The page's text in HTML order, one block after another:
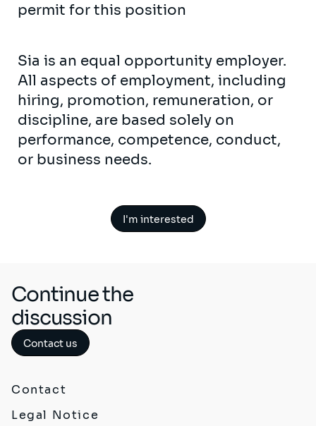
permit for this position
Sia is an equal opportunity employer.
All aspects of employment, including
hiring, promotion, remuneration, or
discipline, are based solely on
performance, competence, conduct,
or business needs.
I'm interested
Continue the
discussion
Contact us
Contact
Legal Notice